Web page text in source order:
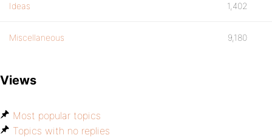
Ideas 1,402
Miscellaneous 9,180
Views
Most popular topics
Topics with no replies